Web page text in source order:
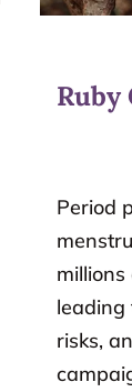
Ruby
Period
leading
risks,